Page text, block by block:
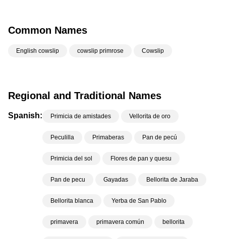
Common Names
English cowslip cowslip primrose Cowslip
Regional and Traditional Names
Spanish: Primicia de amistades Vellorita de oro
Peculilla Primaberas Pan de pecú
Primicia del sol Flores de pan y quesu
Pan de pecu Gayadas Bellorita de Jaraba
Bellorita blanca Yerba de San Pablo
primavera primavera común bellorita